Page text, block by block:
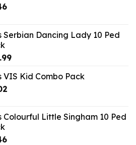
Current
$9.46.
Serbian Dancing Lady 10 Ped
Current
is:
VIS Kid Combo Pack
Current
$9.02.
Colourful Little Singham 10 Ped
Current